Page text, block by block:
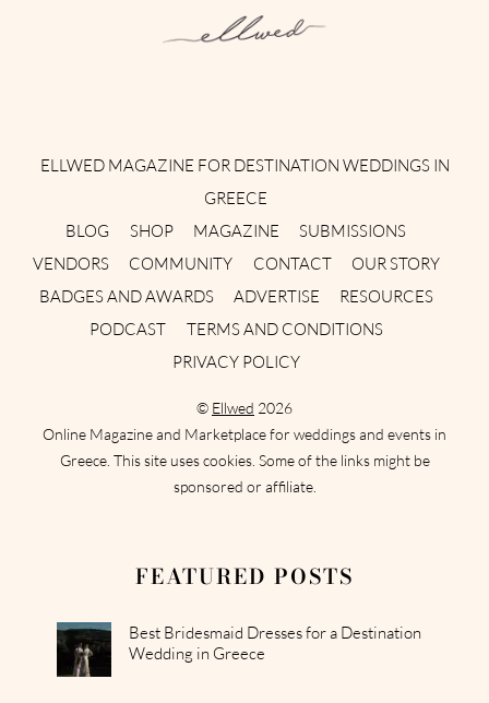
ELLWED MAGAZINE FOR DESTINATION WEDDINGS IN
GREECE
BLOG
SHOP MAGAZINE
SUBMISSIONS
VENDORS
COMMUNITY CONTACT
OUR STORY
BADGES AND AWARDS
ADVERTISE
RESOURCES
PODCAST
TERMS AND CONDITIONS
PRIVACY POLICY
© Ellwed 2026
Online Magazine and Marketplace for weddings and events in
Greece. This site uses cookies. Some of the links might be
sponsored or affiliate.
FEATURED POSTS
Best Bridesmaid Dresses for a Destination
Wedding in Greece